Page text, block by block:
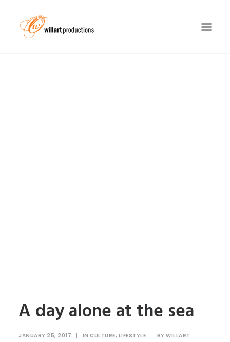
A day alone at the sea
JANUARY 25, 2017 | IN CULTURE, LIFESTYLE | BY WILLART